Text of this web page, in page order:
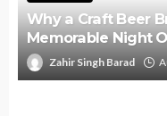
Why a Craft Beer
Memorable Night
Zahir Singh Barad